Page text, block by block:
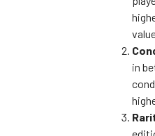
in